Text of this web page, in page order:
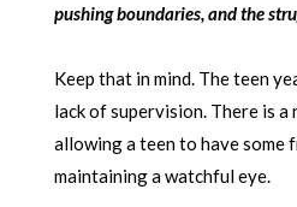
pushing boundaries, and the
Keep that in mind. The teen
lack of supervision. There is a
allowing a teen to have some
maintaining a watchful eye.